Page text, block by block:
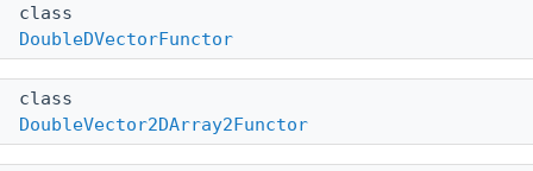
class
DoubleDVectorFunctor
class
DoubleVector2DArray2Functor